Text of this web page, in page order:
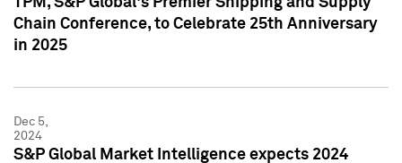
Chain Conference, to Celebrate 25th Anniversary
in 2025
Dec 5,
2024
S&P Global Market Intelligence expects 2024